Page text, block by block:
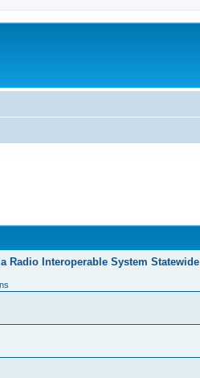
Radio Interoperable System Statewide